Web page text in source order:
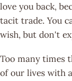
love you back,
tacit trade. You
wish, but don't
Too many times
of our lives with